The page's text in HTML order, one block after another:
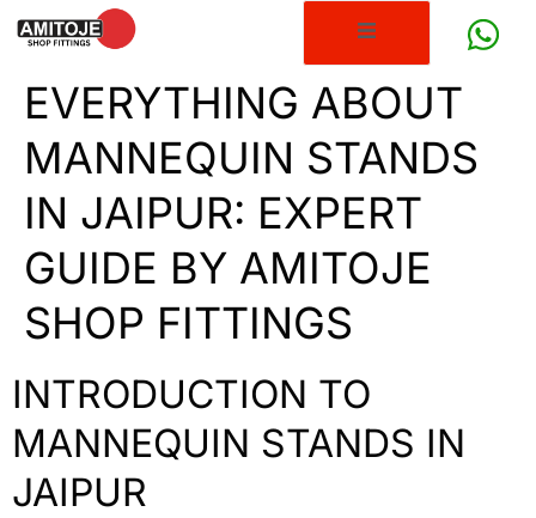
EVERYTHING ABOUT
MANNEQUIN STANDS
IN JAIPUR: EXPERT
GUIDE BY AMITOJE
SHOP FITTINGS
INTRODUCTION TO
MANNEQUIN STANDS IN
JAIPUR